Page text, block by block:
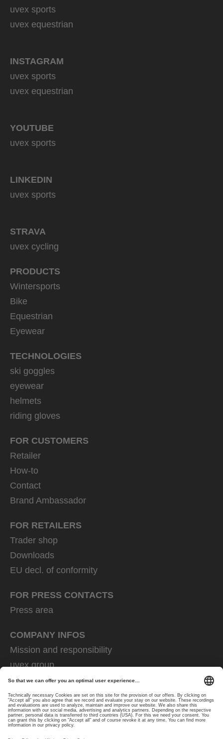
uvex sports
uvex equestrian
INSTAGRAM
uvex sports
uvex equestrian
YOUTUBE
uvex sports
LINKEDIN
uvex sports
STRAVA
uvex cycling
PRODUCTS
Wintersports
Bike
Equestrian
Eyewear
TECHNOLOGIES
ski goggles
eyewear
helmets
riding gloves
FOR CUSTOMERS
Retailer
How-to
Contact
Brand Ambassador
FOR RETAILERS
Trader shop
Downloads
EU decl. of conformity
FOR PRESS CONTACTS
Press area
COMPANY INFOS
Mission and responsibility
uvex group
uvex safety group
Rainer Winter Stiftung
Career